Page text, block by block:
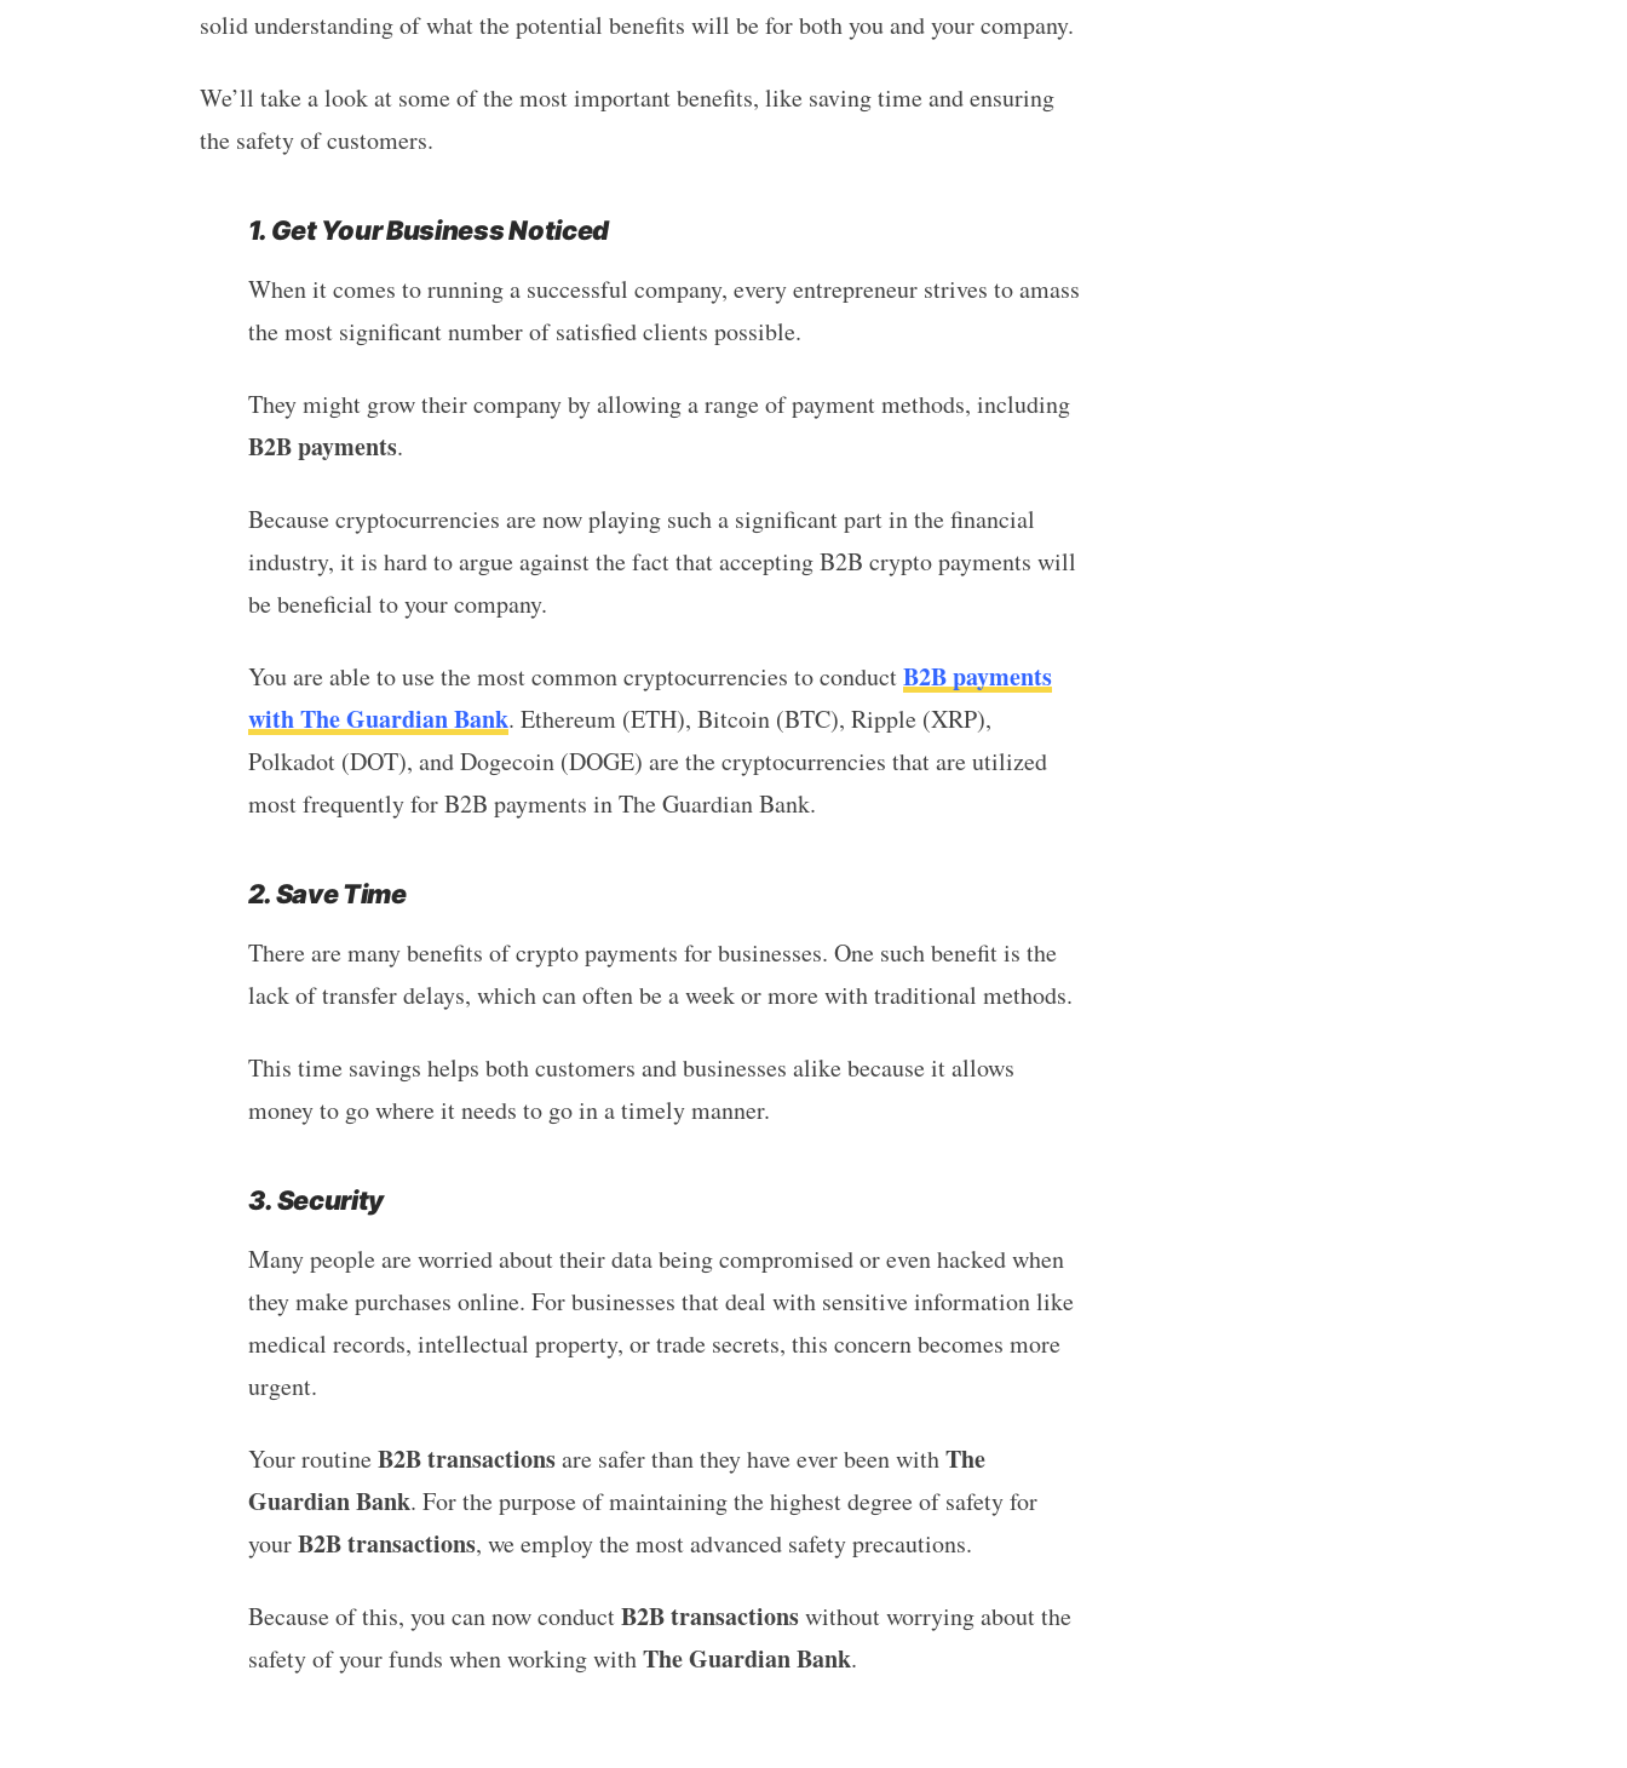
solid understanding of what the potential benefits will be for both you and your company.
We’ll take a look at some of the most important benefits, like saving time and ensuring
the safety of customers.
1. Get Your Business Noticed
When it comes to running a successful company, every entrepreneur strives to amass
the most significant number of satisfied clients possible.
They might grow their company by allowing a range of payment methods, including
B2B payments.
Because cryptocurrencies are now playing such a significant part in the financial
industry, it is hard to argue against the fact that accepting B2B crypto payments will
be beneficial to your company.
You are able to use the most common cryptocurrencies to conductB2B payments
with The Guardian Bank. Ethereum (ETH), Bitcoin (BTC), Ripple (XRP),
Polkadot (DOT), and Dogecoin (DOGE) are the cryptocurrencies that are utilized
most frequently for B2B payments in The Guardian Bank.
2. Save Time
There are many benefits of crypto payments for businesses. One such benefit is the
lack of transfer delays, which can often be a week or more with traditional methods.
This time savings helps both customers and businesses alike because it allows
money to go where it needs to go in a timely manner.
3. Security
Many people are worried about their data being compromised or even hacked when
they make purchases online. For businesses that deal with sensitive information like
medical records, intellectual property, or trade secrets, this concern becomes more
urgent.
Your routineB2B transactionsare safer than they have ever been withThe
Guardian Bank. For the purpose of maintaining the highest degree of safety for
yourB2B transactions, we employ the most advanced safety precautions.
Because of this, you can now conductB2B transactionswithout worrying about the
safety of your funds when working withThe Guardian Bank.